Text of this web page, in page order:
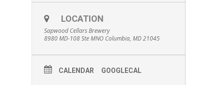
LOCATION
Sapwood Cellars Brewery
8980 MD-108 Ste MNO Columbia, MD 21045
CALENDAR GOOGLECAL